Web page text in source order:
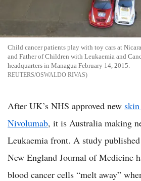
Child cancer patients play with toy cars at
and Father of Children with Leukaemia and
headquarters in Managua February 14, 2015.
REUTERS/OSWALDO RIVAS
After UK’s NHS approved new
Nivolumab, it is Australia making
Leukaemia front. A study
New England Journal of Medicine
blood cancer cells “melt away”